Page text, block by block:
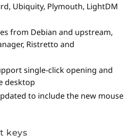
Ubiquity, Plymouth, LightDM
from Debian and upstream,
Ristretto and
single-click opening and
desktop
to include the new mouse
keys